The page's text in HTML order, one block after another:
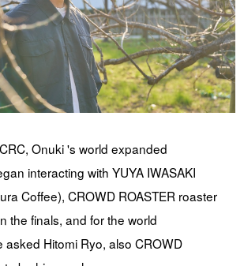
Onuki 's world expanded
interacting with YUYA IWASAKI
Coffee), CROWD ROASTER roaster
the finals, and for the world
Hitomi Ryo, also CROWD